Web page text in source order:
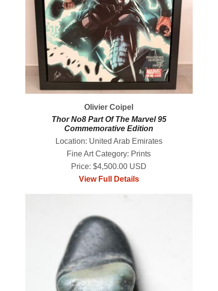
Olivier Coipel
Thor No8 Part Of The Marvel 95
Commemorative Edition
Location: United Arab Emirates
Fine Art Category: Prints
Price: $4,500.00 USD
View Full Details